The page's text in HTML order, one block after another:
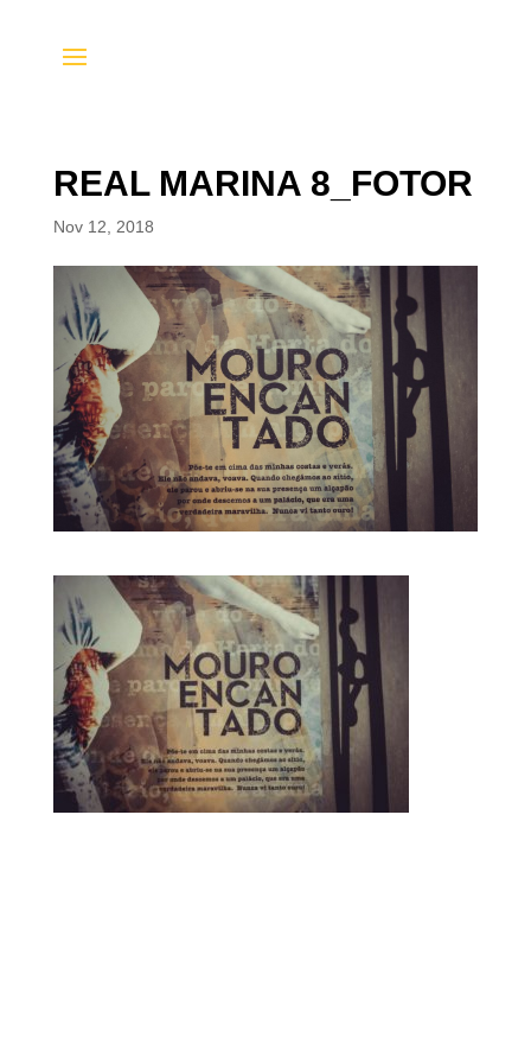
REAL MARINA 8_FOTOR
Nov 12, 2018